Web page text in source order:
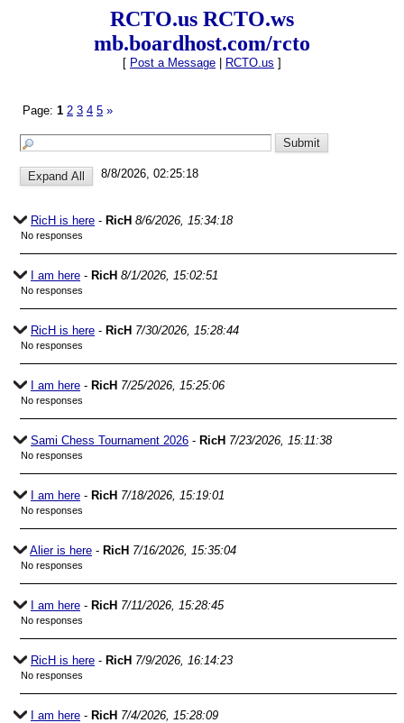
RCTO.us RCTO.ws
mb.boardhost.com/rcto
[ Post a Message RCTO.us ]
Page: 1 2 3 4 5 »
8/8/2026, 02:25:18
RicH is here - RicH 8/6/2026, 15:34:18
No responses
I am here - RicH 8/1/2026, 15:02:51
No responses
RicH is here - RicH 7/30/2026, 15:28:44
No responses
I am here - RicH 7/25/2026, 15:25:06
No responses
Sami Chess Tournament 2026 - RicH 7/23/2026, 15:11:38
No responses
I am here - RicH 7/18/2026, 15:19:01
No responses
Alier is here - RicH 7/16/2026, 15:35:04
No responses
I am here - RicH 7/11/2026, 15:28:45
No responses
RicH is here - RicH 7/9/2026, 16:14:23
No responses
I am here - RicH 7/4/2026, 15:28:09